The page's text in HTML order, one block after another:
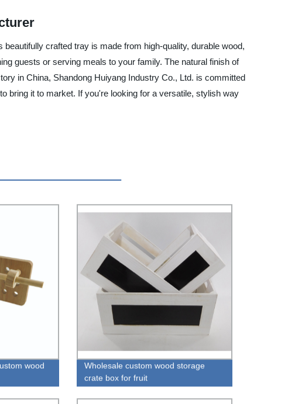
crafted tray is made from high-quality, durable wood,
guests or serving meals to your family. The natural finish of
in China, Shandong Huiyang Industry Co., Ltd. is committed
bring it to market. If you're looking for a versatile, stylish way
wood
Wholesale custom wood storage
crate box for fruit